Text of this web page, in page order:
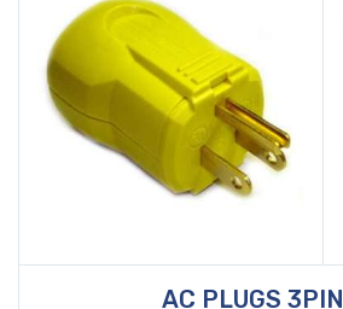
AC PLUGS 3PIN